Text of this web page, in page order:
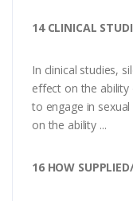
14 CLINICAL
In clinical studies,
effect on the
to engage in
on the ability ...
16 HOW